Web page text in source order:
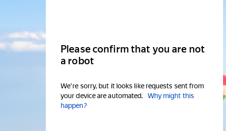
Please confirm that you are not
a robot
We're sorry, but it looks like requests sent from
your device are automated.
Why might this
happen?